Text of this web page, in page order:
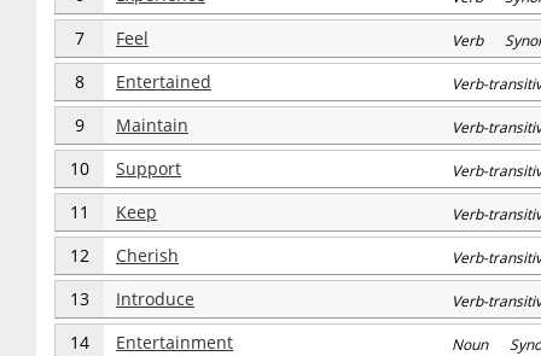
7 Feel Verb
8 Entertained Verb-
9 Maintain Verb-
10 Support Verb-
11 Keep Verb-
12 Cherish Verb-
13 Introduce Verb-
14 Entertainment Noun